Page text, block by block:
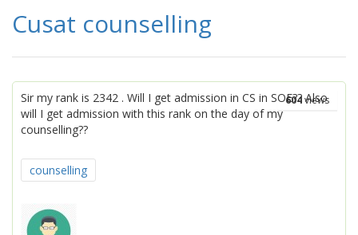
Cusat counselling
604views
Sir my rank is 2342 . Will I get admission in CS in SOE?? Also
will I get admission with this rank on the day of my
counselling??
counselling